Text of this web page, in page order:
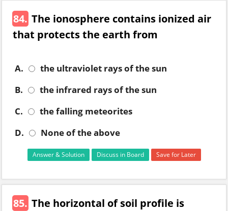
84. The ionosphere contains ionized air
that protects the earth from
A.
the ultraviolet rays of the sun
B.
the infrared rays of the sun
C.
the falling meteorites
D.
None of the above
Answer & Solution Discuss in Board Save for Later
85. The horizontal of soil profile is